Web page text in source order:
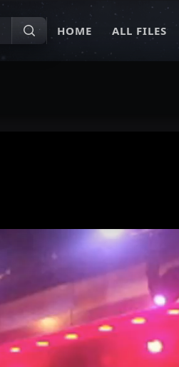
HOME ALL FILES